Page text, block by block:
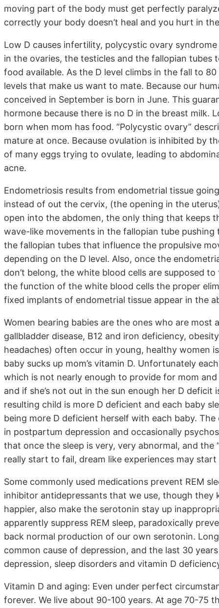
moving part of the body must get perfectly
correctly your body doesn’t heal and you hurt in
Low D causes infertility, polycystic ovary
in the ovaries, the testicles and the fallopian
food available. As the D level climbs in the fall to
levels that make us want to mate. Because our
conceived in September is born in June. This
hormone because there is no D in the breast milk.
born when mom has food. “Polycystic ovary”
mature at once. Because ovulation is inhibited by
of many eggs trying to ovulate, leading to
acne.
Endometriosis results from endometrial tissue
instead of out the cervix, (the opening in the
open into the abdomen, the only thing that keeps
wave-like movements in the fallopian tube
the fallopian tubes that influence the propulsive
depending on the D level. Also, once the
don’t belong, the white blood cells are supposed
the function of the white blood cells the proper
fixed implants of endometrial tissue appear in the
Women bearing babies are the ones who are
gallbladder disease, B12 and iron deficiency,
headaches) often occur in young, healthy women
baby sucks up mom’s vitamin D. Unfortunately
which is not nearly enough to provide for mom and
and if she’s not out in the sun enough her D
resulting child is more D deficient and each baby
being more D deficient herself with each baby.
in postpartum depression and occasionally
that once the sleep is very, very abnormal, and the
really start to fail, dream like experiences may
Some commonly used medications prevent REM
inhibitor antidepressants that we use, though
happier, also make the serotonin stay up
apparently suppress REM sleep, paradoxically
back normal production of our own serotonin.
common cause of depression, and the last 30
depression, sleep disorders and vitamin D
Vitamin D and aging: Even under perfect
forever. We live about 90-100 years. At age 70-75